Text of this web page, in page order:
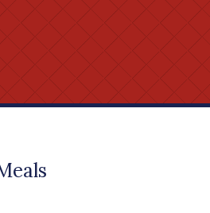
Campus Parent/Student
Information Page
Campus Student
Campus Parents
Gmail Login
Dinwiddie Middle School